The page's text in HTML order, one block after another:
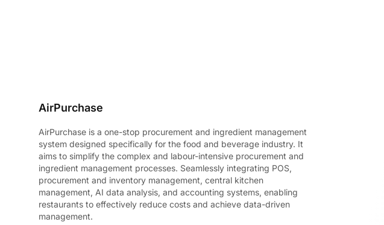
AirPurchase
AirPurchase is a one-stop procurement and ingredient management
system designed specifically for the food and beverage industry. It
aims to simplify the complex and labour-intensive procurement and
ingredient management processes. Seamlessly integrating POS,
procurement and inventory management, central kitchen
management, AI data analysis, and accounting systems, enabling
restaurants to effectively reduce costs and achieve data-driven
management.